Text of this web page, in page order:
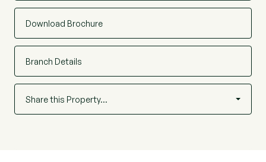
Download Brochure
Branch Details
Share this Property…